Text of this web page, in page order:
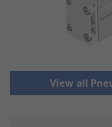
View all